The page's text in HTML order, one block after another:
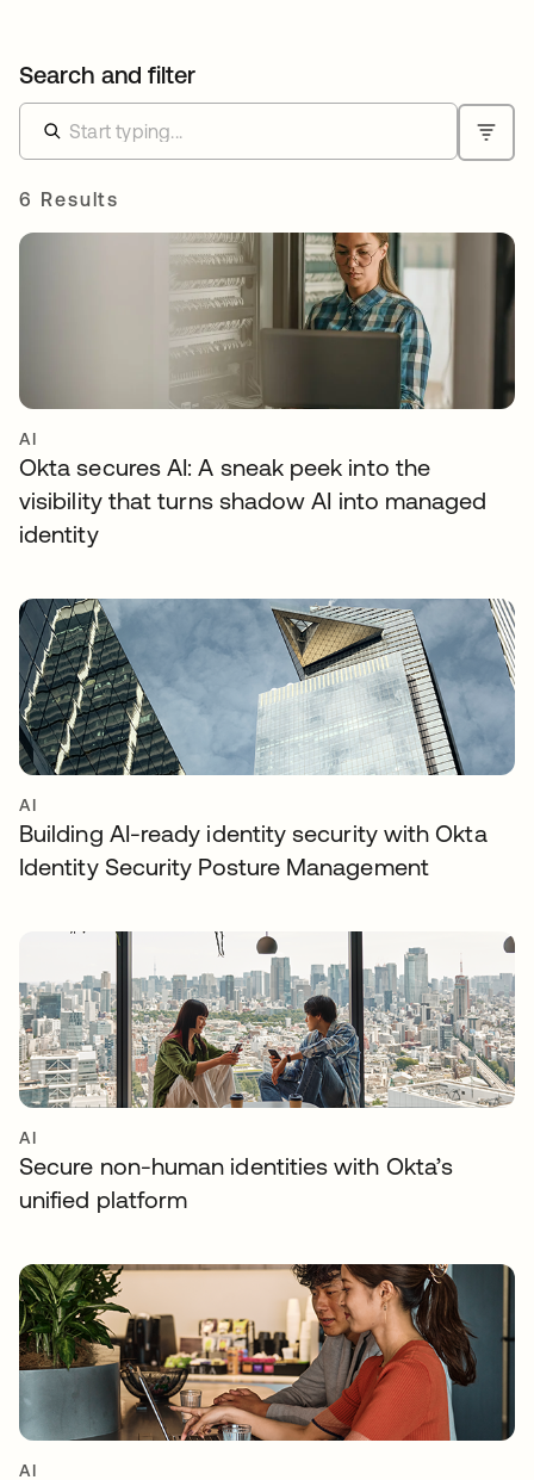
Search and filter
6 Results
AI
Okta secures AI: A sneak peek into the
visibility that turns shadow AI into managed
identity
AI
Building AI-ready identity security with Okta
Identity Security Posture Management
AI
Secure non-human identities with Okta’s
unified platform
AI